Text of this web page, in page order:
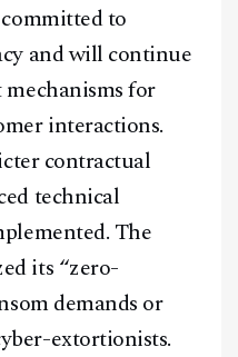
to
and will continue
for
interactions.
contractual
technical
The
its “zero-
demands or
extortionists.